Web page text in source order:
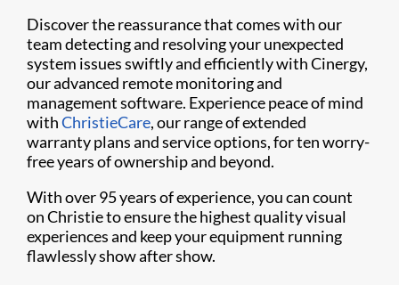
Discover the reassurance that comes with our
team detecting and resolving your unexpected
system issues swiftly and efficiently with Cinergy,
our advanced remote monitoring and
management software. Experience peace of mind
withChristieCare, our range of extended
warranty plans and service options, for ten worry-
free years of ownership and beyond.
With over 95 years of experience, you can count
on Christie to ensure the highest quality visual
experiences and keep your equipment running
flawlessly show after show.